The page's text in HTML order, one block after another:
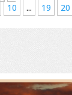
10 ... 19 20